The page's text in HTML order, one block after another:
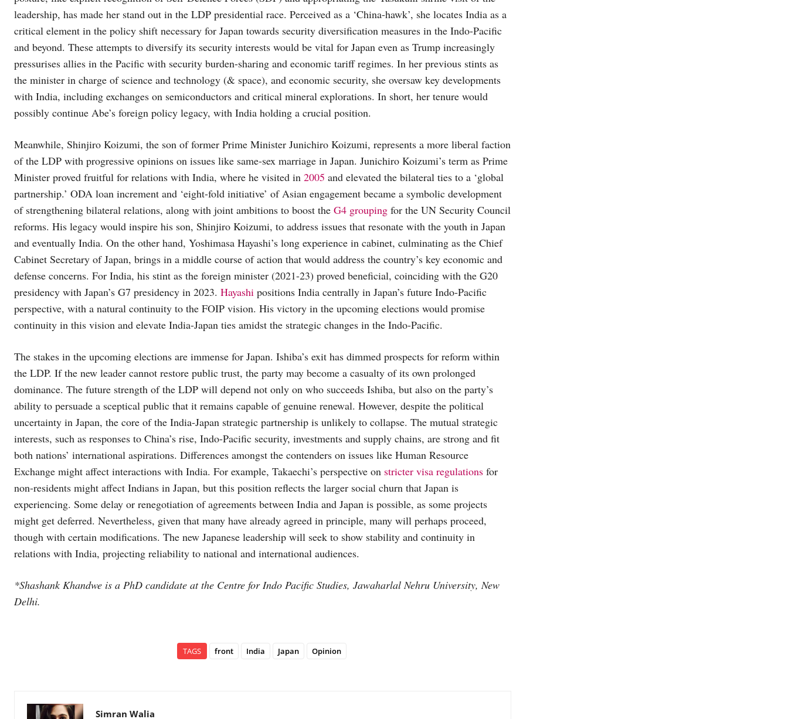
leadership, has made her stand out in the LDP presidential race. Perceived as a ‘China-hawk’, she locates India as a
critical element in the policy shift necessary for Japan towards security diversification measures in the Indo-Pacific
and beyond. These attempts to diversify its security interests would be vital for Japan even as Trump increasingly
pressurises allies in the Pacific with security burden-sharing and economic tariff regimes. In her previous stints as
the minister in charge of science and technology (& space), and economic security, she oversaw key developments
with India, including exchanges on semiconductors and critical mineral explorations. In short, her tenure would
possibly continue Abe’s foreign policy legacy, with India holding a crucial position.
Meanwhile, Shinjiro Koizumi, the son of former Prime Minister Junichiro Koizumi, represents a more liberal faction
of the LDP with progressive opinions on issues like same-sex marriage in Japan. Junichiro Koizumi’s term as Prime
Minister proved fruitful for relations with India, where he visited in 2005 and elevated the bilateral ties to a ‘global
partnership.’ ODA loan increment and ‘eight-fold initiative’ of Asian engagement became a symbolic development
of strengthening bilateral relations, along with joint ambitions to boost the G4 grouping for the UN Security Council
reforms. His legacy would inspire his son, Shinjiro Koizumi, to address issues that resonate with the youth in Japan
and eventually India. On the other hand, Yoshimasa Hayashi’s long experience in cabinet, culminating as the Chief
Cabinet Secretary of Japan, brings in a middle course of action that would address the country’s key economic and
defense concerns. For India, his stint as the foreign minister (2021-23) proved beneficial, coinciding with the G20
presidency with Japan’s G7 presidency in 2023. Hayashi positions India centrally in Japan’s future Indo-Pacific
perspective, with a natural continuity to the FOIP vision. His victory in the upcoming elections would promise
continuity in this vision and elevate India-Japan ties amidst the strategic changes in the Indo-Pacific.
The stakes in the upcoming elections are immense for Japan. Ishiba’s exit has dimmed prospects for reform within
the LDP. If the new leader cannot restore public trust, the party may become a casualty of its own prolonged
dominance. The future strength of the LDP will depend not only on who succeeds Ishiba, but also on the party’s
ability to persuade a sceptical public that it remains capable of genuine renewal. However, despite the political
uncertainty in Japan, the core of the India-Japan strategic partnership is unlikely to collapse. The mutual strategic
interests, such as responses to China’s rise, Indo-Pacific security, investments and supply chains, are strong and fit
both nations’ international aspirations. Differences amongst the contenders on issues like Human Resource
Exchange might affect interactions with India. For example, Takaechi’s perspective on stricter visa regulations for
non-residents might affect Indians in Japan, but this position reflects the larger social churn that Japan is
experiencing. Some delay or renegotiation of agreements between India and Japan is possible, as some projects
might get deferred. Nevertheless, given that many have already agreed in principle, many will perhaps proceed,
though with certain modifications. The new Japanese leadership will seek to show stability and continuity in
relations with India, projecting reliability to national and international audiences.
*Shashank Khandwe is a PhD candidate at the Centre for Indo Pacific Studies, Jawaharlal Nehru University, New
Delhi.
TAGS front India Japan Opinion
Simran Walia